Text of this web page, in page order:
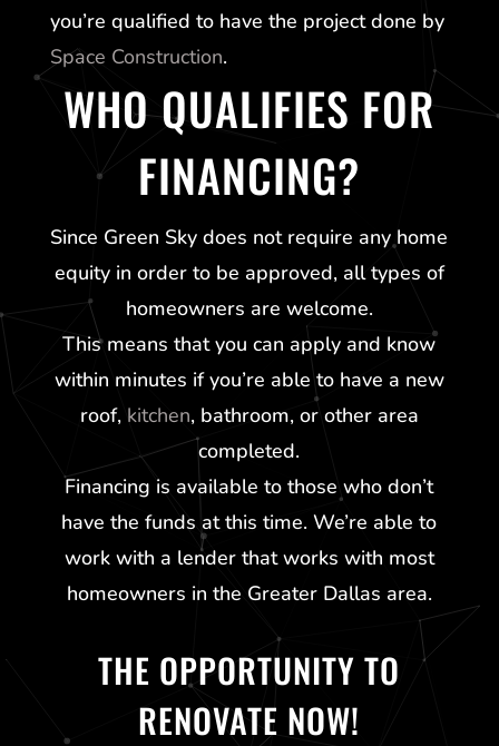
you’re qualified to have the project done by
Space Construction.
WHO QUALIFIES FOR
FINANCING?
Since Green Sky does not require any home
equity in order to be approved, all types of
homeowners are welcome.
This means that you can apply and know
within minutes if you’re able to have a new
roof, kitchen, bathroom, or other area
completed.
Financing is available to those who don’t
have the funds at this time. We’re able to
work with a lender that works with most
homeowners in the Greater Dallas area.
THE OPPORTUNITY TO
RENOVATE NOW!